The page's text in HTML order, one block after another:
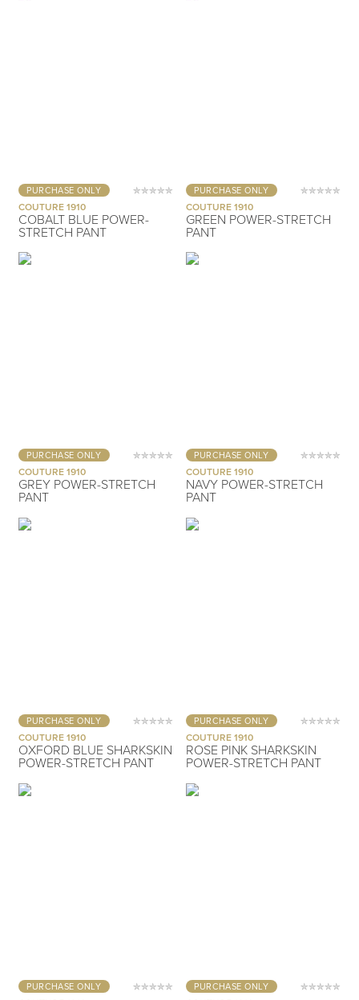
PURCHASE ONLY
COUTURE 1910
COBALT BLUE POWER-
STRETCH PANT
PURCHASE ONLY
COUTURE 1910
GREEN POWER-STRETCH
PANT
PURCHASE ONLY
COUTURE 1910
GREY POWER-STRETCH
PANT
PURCHASE ONLY
COUTURE 1910
NAVY POWER-STRETCH
PANT
PURCHASE ONLY
COUTURE 1910
OXFORD BLUE SHARKSKIN
POWER-STRETCH PANT
PURCHASE ONLY
COUTURE 1910
ROSE PINK SHARKSKIN
POWER-STRETCH PANT
PURCHASE ONLY PURCHASE ONLY